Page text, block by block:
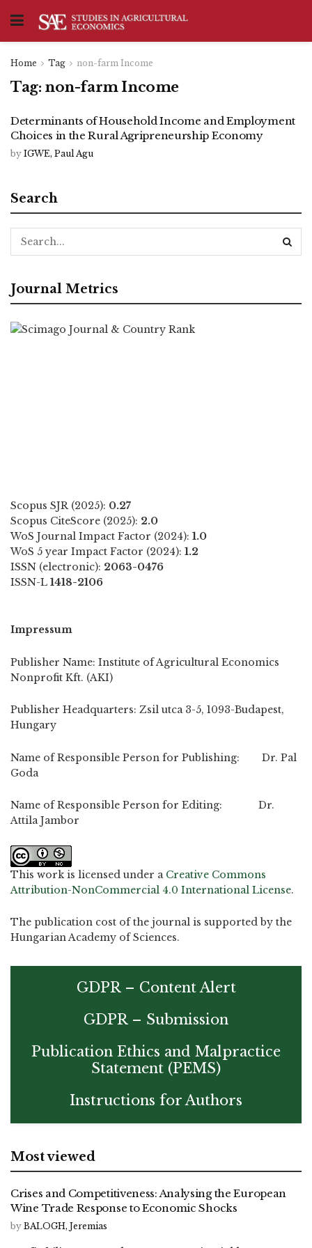
Home Tag non-farm Income
Tag: non-farm Income
Determinants of Household Income and Employment
Choices in the Rural Agripreneurship Economy
by IGWE, Paul Agu
Search
Journal Metrics
Scopus SJR (2025): 0.27
Scopus CiteScore (2025): 2.0
WoS Journal Impact Factor (2024): 1.0
WoS 5 year Impact Factor (2024): 1.2
ISSN (electronic): 2063-0476
ISSN-L 1418-2106
Impressum
Publisher Name: Institute of Agricultural Economics
Nonprofit Kft. (AKI)
Publisher Headquarters: Zsil utca 3-5, 1093-Budapest,
Hungary
Name of Responsible Person for Publishing: Dr. Pal
Goda
Name of Responsible Person for Editing: Dr.
Attila Jambor
This work is licensed under a Creative Commons
Attribution-NonCommercial 4.0 International License.
The publication cost of the journal is supported by the
Hungarian Academy of Sciences.
GDPR – Content Alert
GDPR – Submission
Publication Ethics and Malpractice
Statement (PEMS)
Instructions for Authors
Most viewed
Crises and Competitiveness: Analysing the European
Wine Trade Response to Economic Shocks
by BALOGH, Jeremias